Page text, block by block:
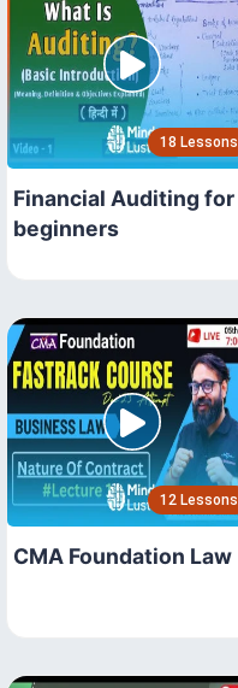
18 Lessons
Financial Auditing for
beginners
12 Lessons
CMA Foundation Law